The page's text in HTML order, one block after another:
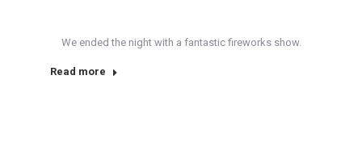
We ended the night with a fantastic fireworks show.
Read more